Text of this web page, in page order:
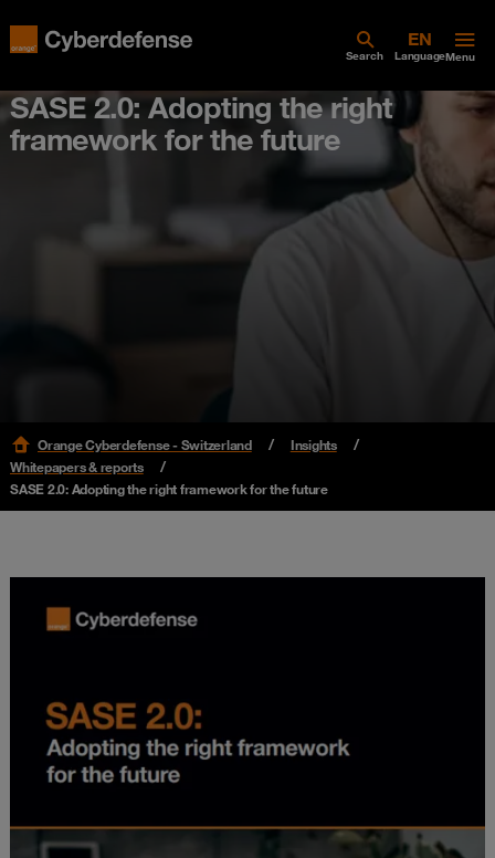
Search LanguageMenu
SASE 2.0: Adopting the right
framework for the future
Orange Cyberdefense - Switzerland
Insights
Whitepapers & reports
SASE 2.0: Adopting the right framework for the future